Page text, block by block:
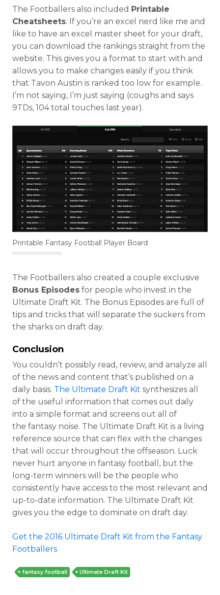
The Footballers also included Printable
Cheatsheets. If you’re an excel nerd like me and
like to have an excel master sheet for your draft,
you can download the rankings straight from the
website. This gives you a format to start with and
allows you to make changes easily if you think
that Tavon Austin is ranked too low for example.
I’m not saying, I’m just saying (coughs and says
9TDs, 104 total touches last year).
Printable Fantasy Football Player Board
The Footballers also created a couple exclusive
Bonus Episodes for people who invest in the
Ultimate Draft Kit. The Bonus Episodes are full of
tips and tricks that will separate the suckers from
the sharks on draft day.
Conclusion
You couldn’t possibly read, review, and analyze all
of the news and content that’s published on a
daily basis. The Ultimate Draft Kit synthesizes all
of the useful information that comes out daily
into a simple format and screens out all of
the fantasy noise. The Ultimate Draft Kit is a living
reference source that can flex with the changes
that will occur throughout the offseason. Luck
never hurt anyone in fantasy football, but the
long-term winners will be the people who
consistently have access to the most relevant and
up-to-date information. The Ultimate Draft Kit
gives you the edge to dominate on draft day.
Get the 2016 Ultimate Draft Kit from the Fantasy
Footballers
fantasy football Ultimate Draft Kit